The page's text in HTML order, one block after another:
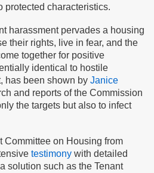
protected characteristics.
harassment pervades a housing
their rights, live in fear, and the
together for positive
identical to hostile
has been shown by Janice
and reports of the Commission
the targets but also to infect
Committee on Housing from
testimony with detailed
solution such as the Tenant